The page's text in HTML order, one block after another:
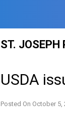
ST. JOSEPH
USDA
Posted On October 5,